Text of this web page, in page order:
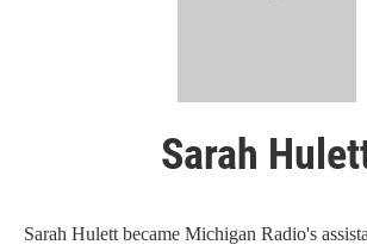
Sarah
Sarah Hulett became Michigan Radio's